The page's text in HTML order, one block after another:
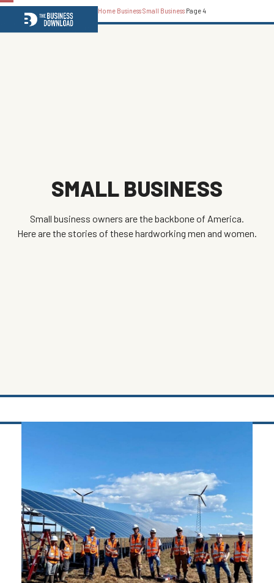
Open
mobile
Close
mobile
Home BusinessSmall Business Page 4
SMALL BUSINESS
Small business owners are the backbone of America.
Here are the stories of these hardworking men and women.